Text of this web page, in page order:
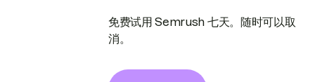
免费试用 Semrush 七天。随时可以取
消。